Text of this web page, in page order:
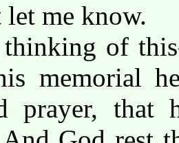
me know.
of
memorial
prayer, that